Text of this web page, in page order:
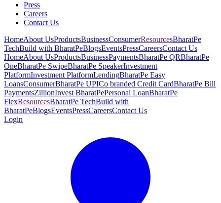
Press
Careers
Contact Us
HomeAbout UsProductsBusinessConsumerResourcesBharatPe
TechBuild with BharatPeBlogsEventsPressCareersContact Us
HomeAbout UsProductsBusinessPaymentsBharatPe QRBharatPe
OneBharatPe SwipeBharatPe SpeakerInvestment
PlatformInvestment PlatformLendingBharatPe Easy
LoansConsumerBharatPe UPICo branded Credit CardBharatPe Bill
PaymentsZillionInvest BharatPePersonal LoanBharatPe
FlexResourcesBharatPe TechBuild with
BharatPeBlogsEventsPressCareersContact Us
Login